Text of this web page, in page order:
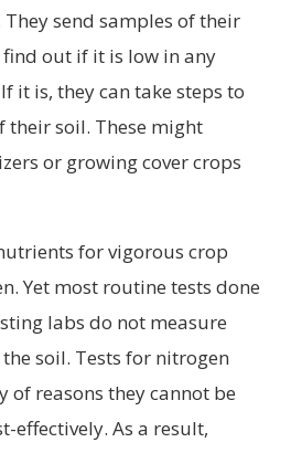
send samples of their
out if it is low in any
it is, they can take steps to
their soil. These might
or growing cover crops
for vigorous crop
Yet most routine tests done
labs do not measure
soil. Tests for nitrogen
of reasons they cannot be
effectively. As a result,